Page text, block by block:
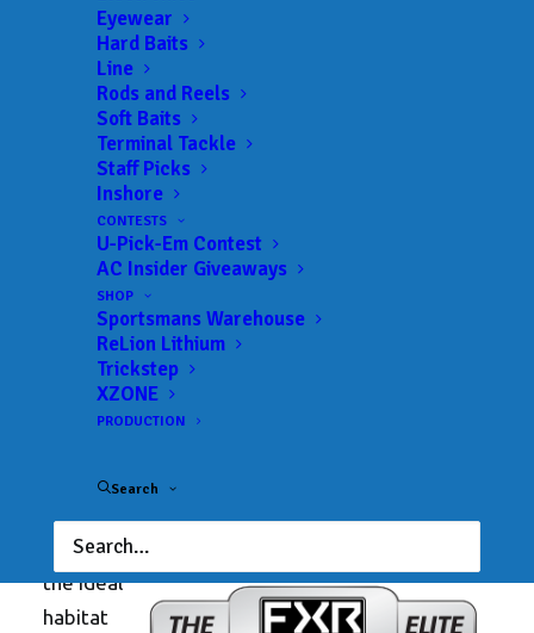
Eyewear
Hard Baits
Line
Rods and Reels
Soft Baits
Terminal Tackle
Staff Picks
Inshore
CONTESTS
U-Pick-Em Contest
AC Insider Giveaways
SHOP
Sportsmans Warehouse
ReLion Lithium
Trickstep
XZONE
PRODUCTION
Search
Despite slower third
day, Lowen stays on
top at St. Johns River
FEBRUARY 23, 2025 | INBASS, FEATURED
RESULTS | BYANGLERSCHANNEL
Feb. 22,
PALATKA,
— Even
the ideal
habitat